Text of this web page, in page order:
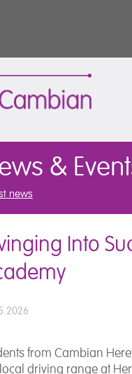
&
news
Into
from Cambian
driving range at